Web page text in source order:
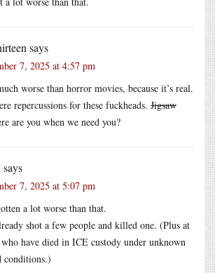
says
7, 2025 at 4:57 pm
worse than horror movies, because it’s real.
repercussions for these fuckheads. Jigsaw
are you when we need you?
says
7, 2025 at 5:07 pm
a lot worse than that.
shot a few people and killed one. (Plus at
have died in ICE custody under unknown
conditions.)